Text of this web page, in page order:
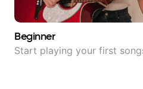
Beginner
Start playing your first